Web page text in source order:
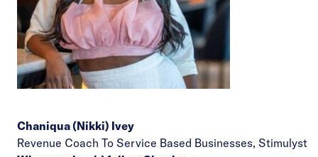
Chaniqua (Nikki) Ivey
Revenue Coach To Service Based Businesses, Stimulyst